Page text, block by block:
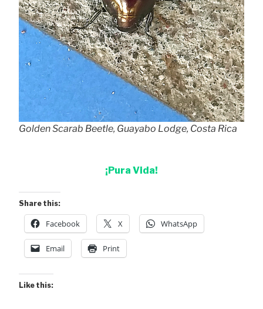
Golden Scarab Beetle, Guayabo Lodge, Costa Rica
¡Pura Vida!
Share this:
Facebook X WhatsApp
Email Print
Like this: